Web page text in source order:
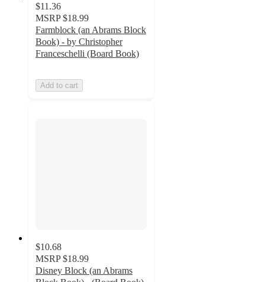
$11.36
MSRP $18.99
Farmblock (an Abrams Block
Book) - by Christopher
Franceschelli (Board Book)
Add to cart
$10.68
MSRP $18.99
Disney Block (an Abrams